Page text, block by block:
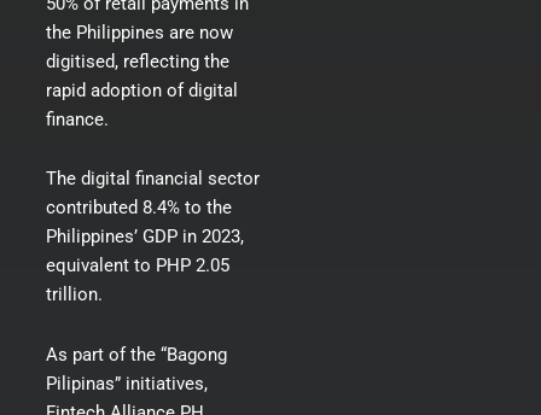
the Philippines are now
digitised, reflecting the
rapid adoption of digital
finance.
The digital financial sector
contributed 8.4% to the
Philippines’ GDP in 2023,
equivalent to PHP 2.05
trillion.
As part of the “Bagong
Pilipinas” initiatives,